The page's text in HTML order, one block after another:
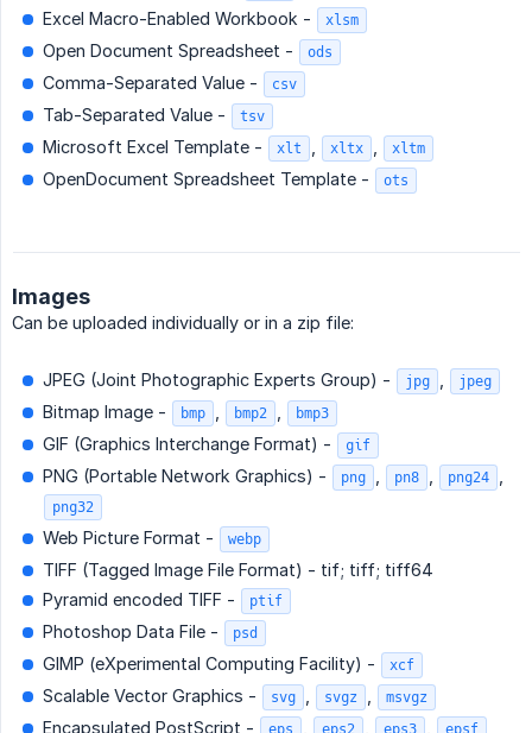
Excel Macro-Enabled Workbook - xlsm
Open Document Spreadsheet - ods
Comma-Separated Value - csv
Tab-Separated Value - tsv
Microsoft Excel Template - xlt xltx xltm
OpenDocument Spreadsheet Template - ots
Images
Can be uploaded individually or in a zip file:
JPEG (Joint Photographic Experts Group) - jpg jpeg
Bitmap Image - bmp bmp2 bmp3
GIF (Graphics Interchange Format) - gif
PNG (Portable Network Graphics) - png pn8 png24
png32
Web Picture Format - webp
TIFF (Tagged Image File Format) - tif; tiff; tiff64
Pyramid encoded TIFF -
ptif
Photoshop Data File - psd
GIMP (eXperimental Computing Facility) - xcf
Scalable Vector Graphics - svg svgz msvgz
Encapsulated PostScript -